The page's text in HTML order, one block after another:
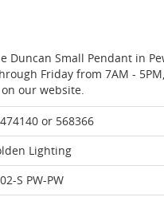
Small Pendant in
Friday from 7AM -
our website.
or 568366
Lighting
S PW-PW